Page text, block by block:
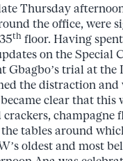
Thursday
the office, were
th floor. Having
on the
Gbagbo’s trial at
the distraction and
clear that
crackers,
tables around
oldest and most